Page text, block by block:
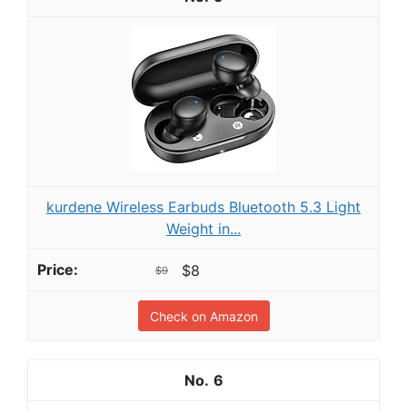
kurdene Wireless Earbuds Bluetooth 5.3 Light
Weight in...
$9 $8
Check on Amazon
6